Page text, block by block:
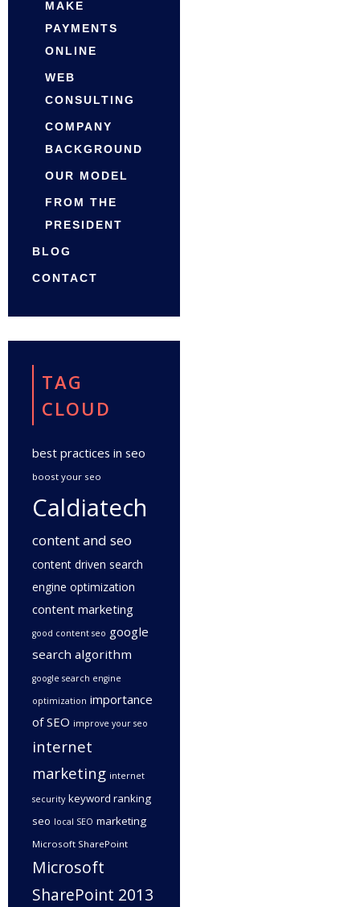
MAKE
PAYMENTS
ONLINE
WEB
CONSULTING
COMPANY
BACKGROUND
OUR MODEL
FROM THE
PRESIDENT
BLOG
CONTACT
TAG
CLOUD
best practices in seo
boost your seo
Caldiatech
content and seo
content driven search
engine optimization
content marketing
good content seo google
search algorithm
google search engine
optimization importance
of SEO improve your seo
internet
marketing internet
security keyword ranking
seo local SEO marketing
Microsoft SharePoint
Microsoft
SharePoint 2013